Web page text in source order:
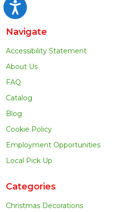
Accessibility
Navigate
Accessibility Statement
About Us
FAQ
Catalog
Blog
Cookie Policy
Employment Opportunities
Local Pick Up
Categories
Christmas Decorations